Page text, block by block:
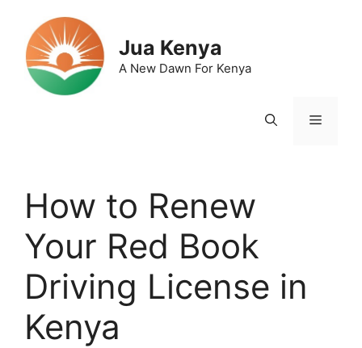
content
Jua Kenya
A New Dawn For Kenya
Menu
How to Renew
Your Red Book
Driving License in
Kenya